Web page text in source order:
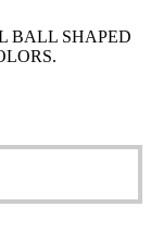
BALL SHAPED